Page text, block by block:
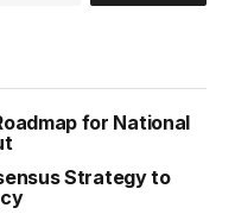
for National
Strategy to